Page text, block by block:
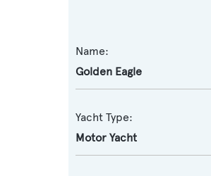
Name:
Golden Eagle
Yacht Type:
Motor Yacht